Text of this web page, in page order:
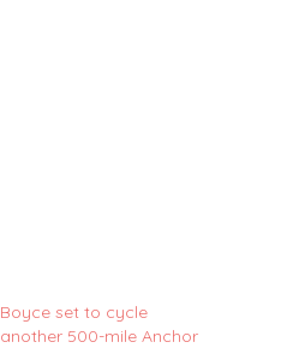
Boyce set to cycle
another 500-mile Anchor